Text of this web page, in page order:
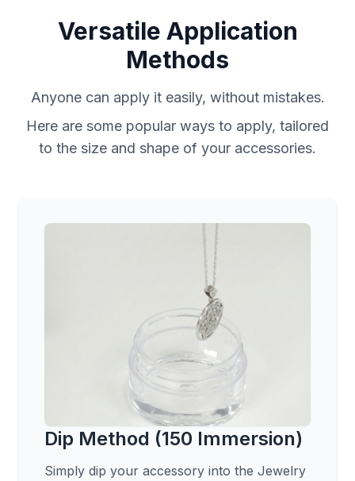
Versatile Application
Methods
Anyone can apply it easily, without mistakes.
Here are some popular ways to apply, tailored
to the size and shape of your accessories.
Dip Method (150 Immersion)
Simply dip your accessory into the Jewelry